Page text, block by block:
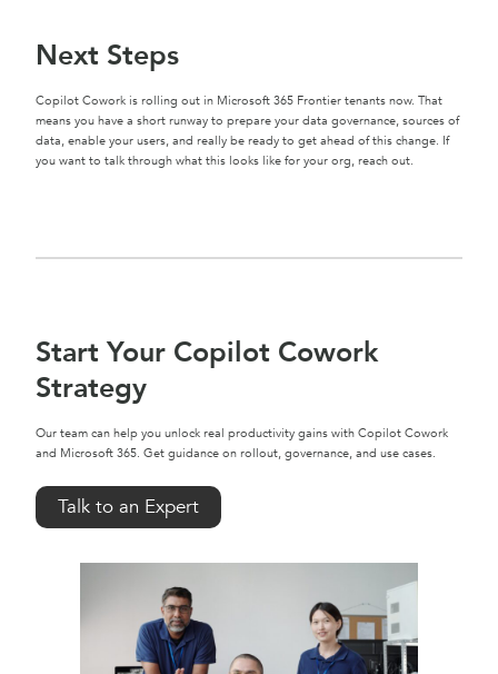
Next Steps
Copilot Cowork is rolling out in Microsoft 365 Frontier tenants now. That
means you have a short runway to prepare your data governance, sources of
data, enable your users, and really be ready to get ahead of this change. If
you want to talk through what this looks like for your org, reach out.
Start Your Copilot Cowork
Strategy
Our team can help you unlock real productivity gains with Copilot Cowork
and Microsoft 365. Get guidance on rollout, governance, and use cases.
Talk to an Expert